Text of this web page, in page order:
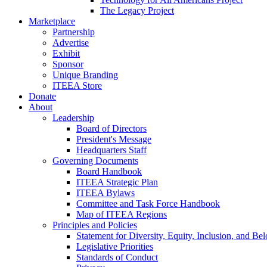
The Legacy Project
Marketplace
Partnership
Advertise
Exhibit
Sponsor
Unique Branding
ITEEA Store
Donate
About
Leadership
Board of Directors
President's Message
Headquarters Staff
Governing Documents
Board Handbook
ITEEA Strategic Plan
ITEEA Bylaws
Committee and Task Force Handbook
Map of ITEEA Regions
Principles and Policies
Statement for Diversity, Equity, Inclusion, and
Legislative Priorities
Standards of Conduct